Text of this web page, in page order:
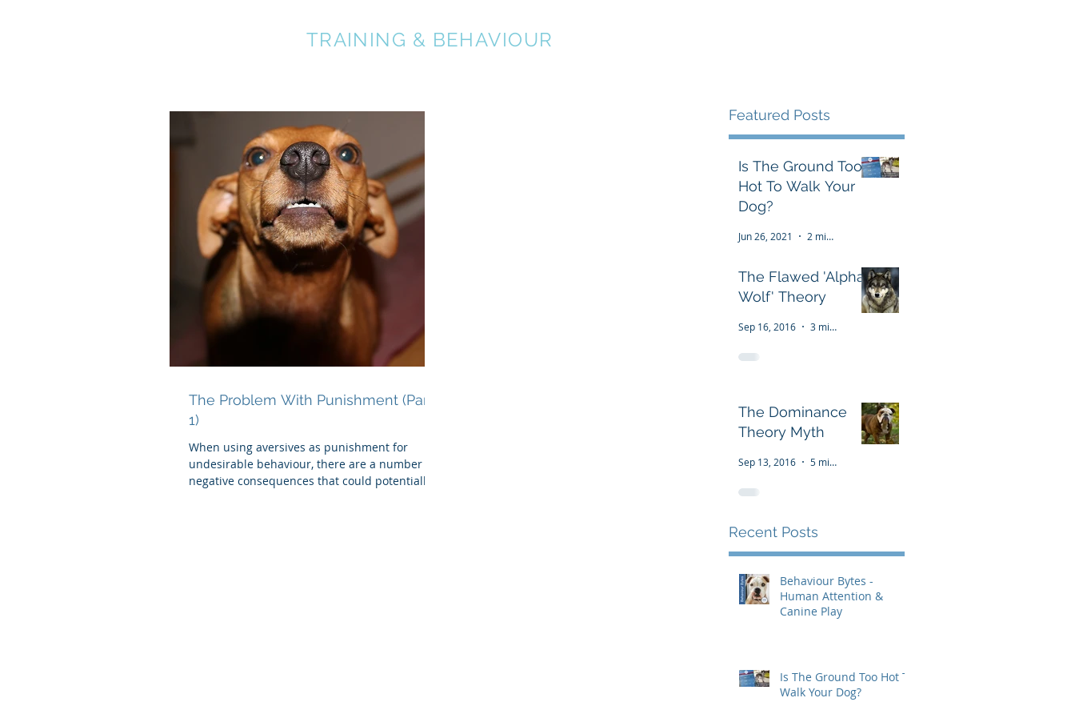
TRAINING & BEHAVIOUR
The Problem With Punishment (Part
1)
When using aversives as punishment for
undesirable behaviour, there are a number of
negative consequences that could potentially
Featured Posts
Is The Ground Too
Hot To Walk Your
Dog?
Jun 26, 2021 2 min read
The Flawed 'Alpha
Wolf' Theory
Sep 16, 2016 3 min read
The Dominance
Theory Myth
Sep 13, 2016 5 min read
Recent Posts
Behaviour Bytes -
Human Attention &
Canine Play
Is The Ground Too Hot To
Walk Your Dog?